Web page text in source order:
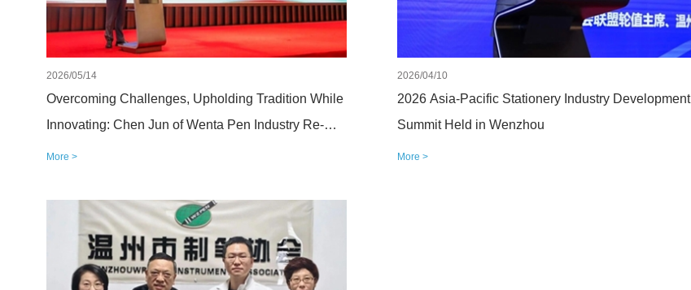
2026/05/14
Overcoming Challenges, Upholding Tradition While
Innovating: Chen Jun of Wenta Pen Industry Re-
elected President of the Wenzhou Pen
More >
2026/04/10
2026 Asia-Pacific Stationery Industry Development
Summit Held in Wenzhou
More >